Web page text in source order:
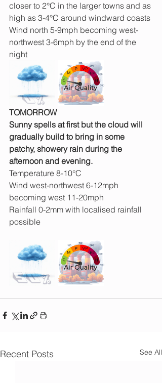
closer to 2°C in the larger towns and as
high as 3-4°C around windward coasts
Wind north 5-9mph becoming west-
northwest 3-6mph by the end of the
night
TOMORROW
Sunny spells at first but the cloud will
gradually build to bring in some
patchy, showery rain during the
afternoon and evening.
Temperature 8-10°C
Wind west-northwest 6-12mph
becoming west 11-20mph
Rainfall 0-2mm with localised rainfall
possible
Recent Posts See All